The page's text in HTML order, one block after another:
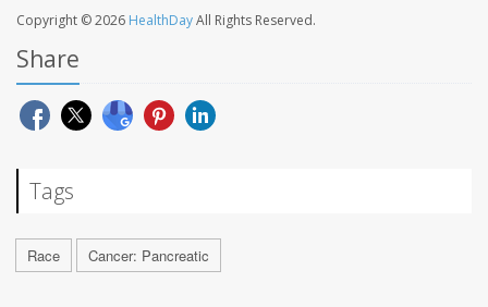
Copyright © 2026 HealthDayAll Rights Reserved.
Share
Tags
Race Cancer: Pancreatic